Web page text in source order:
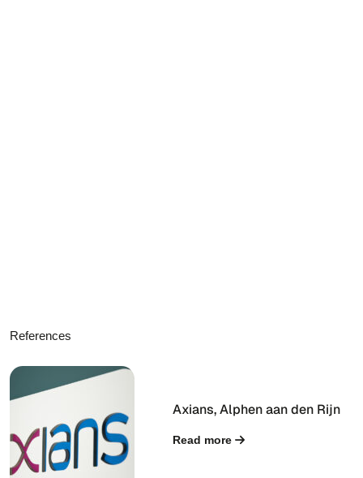
References
Axians, Alphen aan den Rijn
Read more